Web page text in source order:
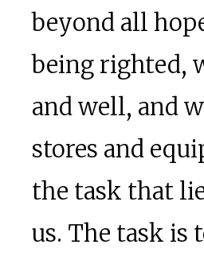
beyond all
being righted,
and well, and
stores and
the task that
us. The task is